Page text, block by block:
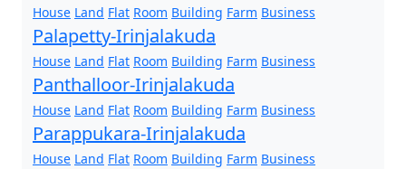
House Land Flat Room Building Farm Business
Palapetty-Irinjalakuda
House Land Flat Room Building Farm Business
Panthalloor-Irinjalakuda
House Land Flat Room Building Farm Business
Parappukara-Irinjalakuda
House Land Flat Room Building Farm Business